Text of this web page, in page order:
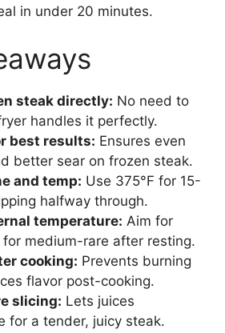
in under 20 minutes.
steak directly: No need to
handles it perfectly.
best results: Ensures even
better sear on frozen steak.
and temp: Use 375°F for 15-
halfway through.
temperature: Aim for
for medium-rare after resting.
cooking: Prevents burning
flavor post-cooking.
slicing: Lets juices
for a tender, juicy steak.